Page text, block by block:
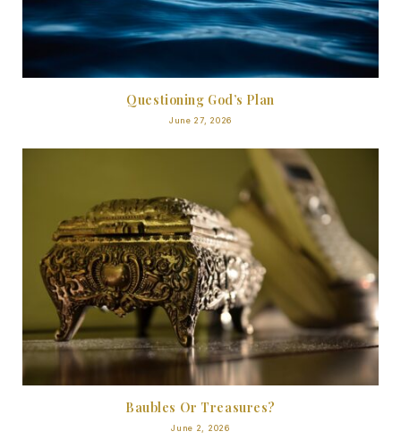
Questioning God’s Plan
June 27, 2026
Baubles Or Treasures?
June 2, 2026